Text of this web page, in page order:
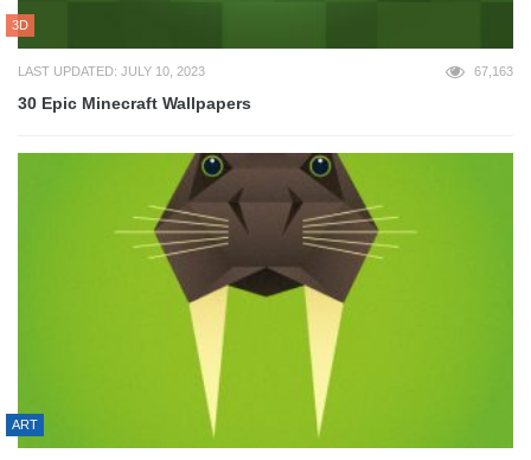
3D
LAST UPDATED: JULY 10, 2023 67,163
30 Epic Minecraft Wallpapers
ART